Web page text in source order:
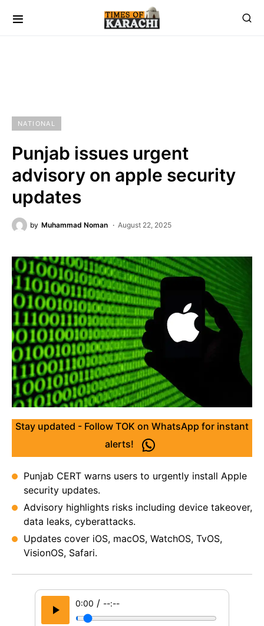
NATIONAL
Punjab issues urgent
advisory on apple security
updates
by Muhammad Noman August 22, 2025
Stay updated - Follow TOK on WhatsApp for instant
alerts!
Punjab CERT warns users to urgently install Apple
security updates.
Advisory highlights risks including device takeover,
data leaks, cyberattacks.
Updates cover iOS, macOS, WatchOS, TvOS,
VisionOS, Safari.
0:00 / --:--